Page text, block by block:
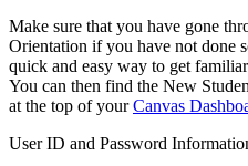
Make sure that you have gone
Orientation if you have not done
quick and easy way to get
You can then find the New
at the top of yourCanvas
User ID and Password